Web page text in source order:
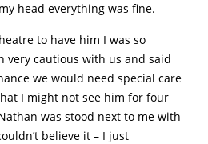
head everything was fine.
to have him I was so
very cautious with us and said
we would need special care
I might not see him for four
was stood next to me with
believe it – I just